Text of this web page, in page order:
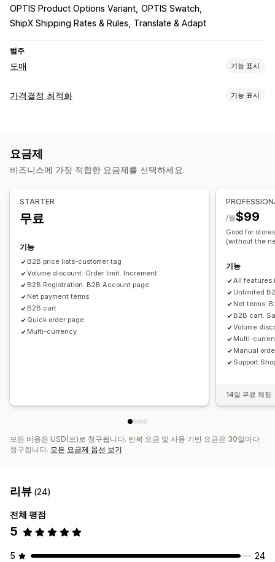
OPTIS Product Options Variant OPTIS Swatch
ShipX Shipping Rates & Rules
Translate & Adapt
범주
도매 기능 표시
요금제 옵션
주문 관리
제품 가시성
재고 동기화
재고 상태
가격결정 최적화 기능 표시
사용자 지정 가격 책정
요금제
비즈니스에 가장 적합한 요금제를 선택하세요.
STARTER
무료
기능
B2B price lists-customer tag
Volume discount. Order limit. Increment
B2B Registration. B2B Account page
Net payment terms
B2B cart
Quick order page
Multi-currency
$99
/월
Good for
(without the
기능
All features
Unlimited
Net terms.
B2B cart.
Volume
Multi-
Manual
Support
14일 무료 체험
모든 비용은 USD(으)로 청구됩니다. 반복 요금 및 사용 기반 요금은 30일마다
청구됩니다. 모든 요금제 옵션 보기
리뷰 (24)
전체 평점
5
5
24